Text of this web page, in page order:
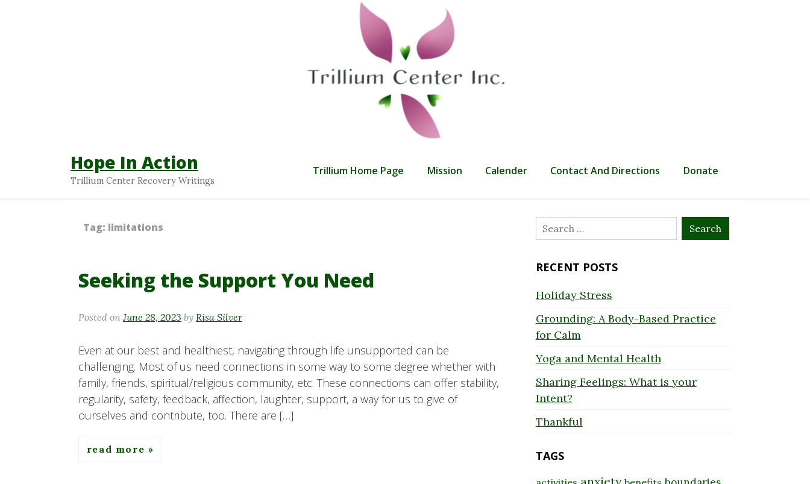
Hope In Action
Trillium Center Recovery Writings
Trillium Home Page Mission Calender Contact And Directions Donate
Tag: limitations
Seeking the Support You Need
Posted on June 28, 2023 by Risa Silver
Even at our best and healthiest, navigating through life unsupported can be
challenging. Most of us need connections in some way to some degree whether with
family, friends, spiritual/religious community, etc. These connections can offer stability,
regularity, safety, feedback, affection, laughter, support, a way for us to give of
ourselves and contribute, too. There are […]
read more
Search
for:
RECENT POSTS
Holiday Stress
Grounding: A Body-Based Practice
for Calm
Yoga and Mental Health
Sharing Feelings: What is your
Intent?
Thankful
TAGS